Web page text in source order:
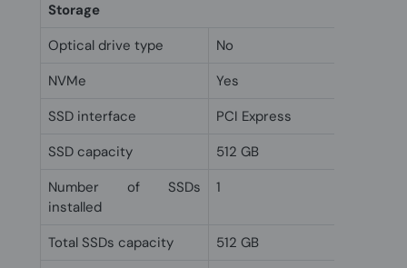
Storage
Optical drive type
No
NVMe
Yes
SSD interface
PCI Express
SSD capacity
512 GB
Number of SSDs
installed
1
Total SSDs capacity
512 GB